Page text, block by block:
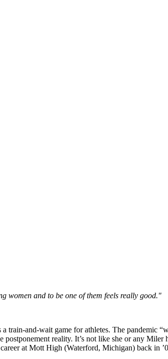
women and to be one of them feels really good."
train-and-wait game for athletes. The pandemic
reality. It’s not like she or any Miler
at Mott High (Waterford, Michigan) back in